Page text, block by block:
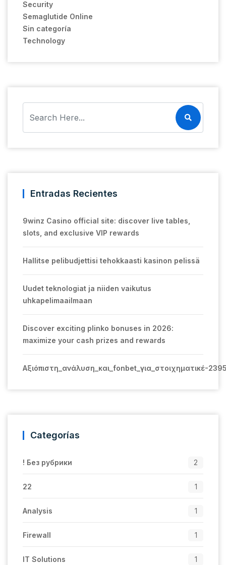
Security
Semaglutide Online
Sin categoría
Technology
Entradas Recientes
9winz Casino official site: discover live tables,
slots, and exclusive VIP rewards
Hallitse pelibudjettisi tehokkaasti kasinon pelissä
Uudet teknologiat ja niiden vaikutus
uhkapelimaailmaan
Discover exciting plinko bonuses in 2026:
maximize your cash prizes and rewards
Αξιόπιστη_ανάλυση_και_fonbet_για_στοιχηματικέ-
Categorías
! Без рубрики 2
22 1
Analysis 1
Firewall 1
IT Solutions 1